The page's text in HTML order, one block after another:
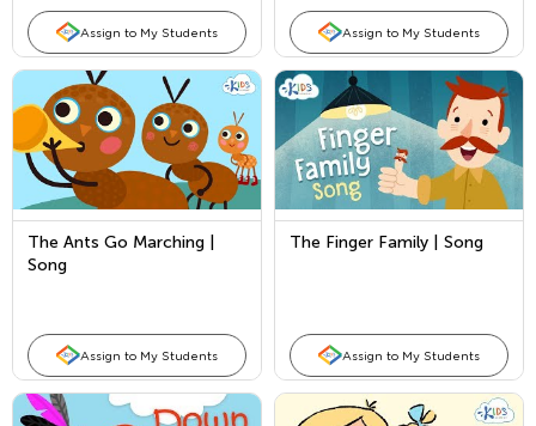
Assign to My Students Assign to My Students
The Ants Go Marching |
Song
Assign to My Students
The Finger Family | Song
Assign to My Students